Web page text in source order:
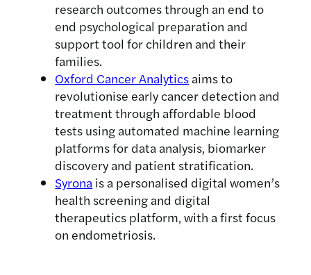
research outcomes through an end to
end psychological preparation and
support tool for children and their
families.
Oxford Cancer Analytics aims to
revolutionise early cancer detection and
treatment through affordable blood
tests using automated machine learning
platforms for data analysis, biomarker
discovery and patient stratification.
Syrona is a personalised digital women’s
health screening and digital
therapeutics platform, with a first focus
on endometriosis.